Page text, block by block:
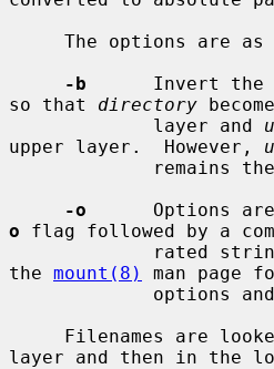
-b
Invert the
so that directory
             layer and
upper layer.  However,
-o
Options
o flag followed by a
the mount(8)
man page
layer and then in the